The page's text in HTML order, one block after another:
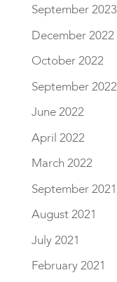
September 2023
December 2022
October 2022
September 2022
June 2022
April 2022
March 2022
September 2021
August 2021
July 2021
February 2021